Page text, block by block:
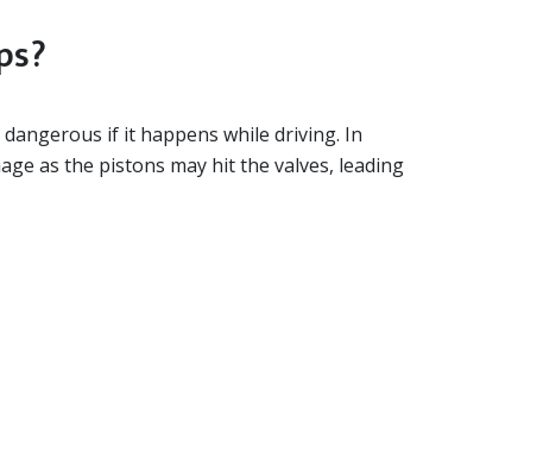
if it happens while driving. In
as the pistons may hit the valves, leading